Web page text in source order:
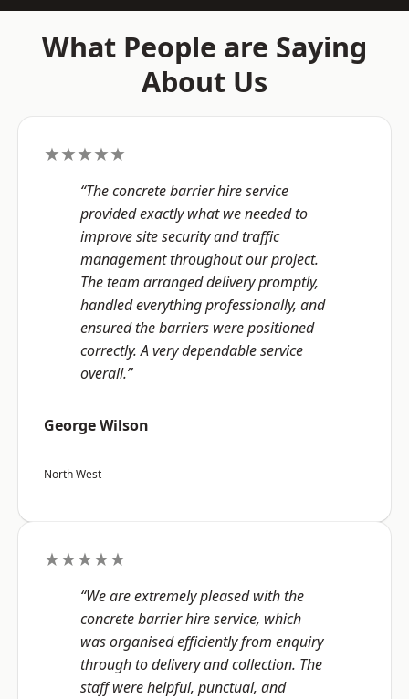
What People are Saying
About Us
★★★★★
“The concrete barrier hire service
provided exactly what we needed to
improve site security and traffic
management throughout our project.
The team arranged delivery promptly,
handled everything professionally, and
ensured the barriers were positioned
correctly. A very dependable service
overall.”
George Wilson
North West
★★★★★
“We are extremely pleased with the
concrete barrier hire service, which
was organised efficiently from enquiry
through to delivery and collection. The
staff were helpful, punctual, and